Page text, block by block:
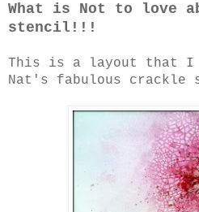
What is Not to love
stencil!!!
This is a layout that I
Nat's fabulous crackle